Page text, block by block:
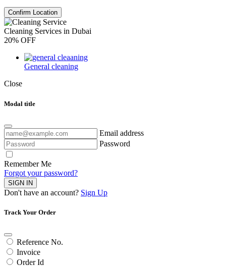
Confirm Location
Cleaning Services in Dubai
20% OFF
General cleaning
Close
Modal title
Email address
Password
Remember Me
Forgot your password?
SIGN IN
Don't have an account? Sign Up
Track Your Order
Reference No.
Invoice
Order Id